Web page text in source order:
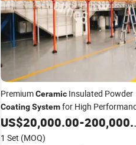
PremiumCeramic Insulated Powder
CoatingSystemfor High
US$20,000.00-200,000.00
1 Set (MOQ)